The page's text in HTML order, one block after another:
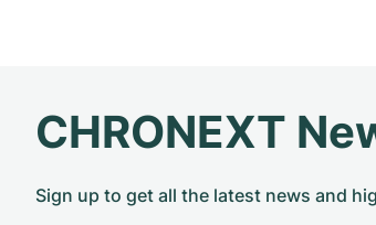
CHRONEXT
Sign up to get all the latest news and